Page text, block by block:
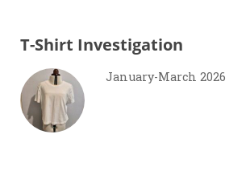
T-Shirt Investigation
January-March 2026